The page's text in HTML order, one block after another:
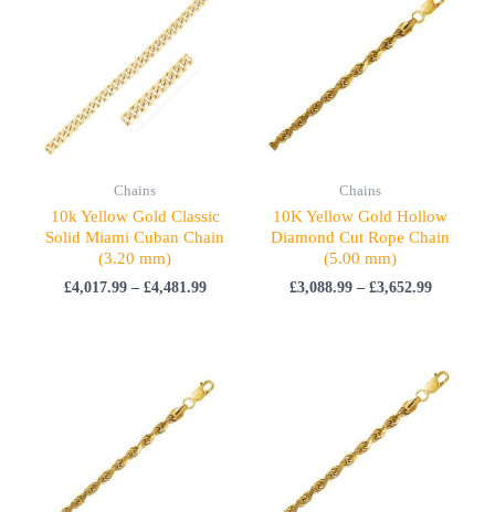
Chains
10k Yellow Gold Classic
Solid Miami Cuban Chain
(3.20 mm)
£4,017.99 – £4,481.99
Chains
10K Yellow Gold Hollow
Diamond Cut Rope Chain
(5.00 mm)
£3,088.99 – £3,652.99
£3,088.99
range:
£1,897.99
range:
£1,747.99